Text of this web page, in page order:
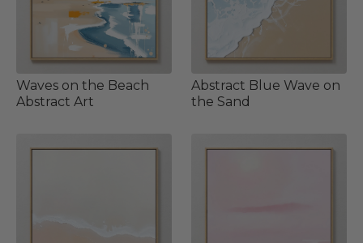
Waves on the Beach
Abstract Art
Abstract Blue Wave on
the Sand